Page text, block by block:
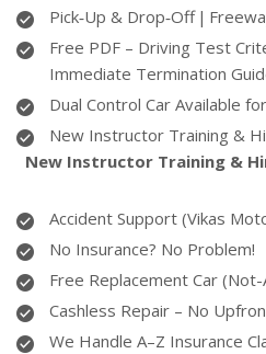
Pick‑Up & Drop‑Off |
Free PDF – Driving Test
Immediate Termination
Dual Control Car Available
New Instructor Training &
New Instructor Training &
Accident Support (Vikas
No Insurance? No Problem!
Free Replacement Car
Cashless Repair – No
We Handle A–Z Insurance